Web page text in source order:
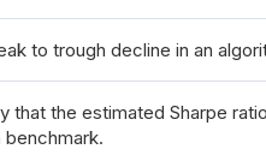
to trough decline in an
that the estimated Sharpe
benchmark.